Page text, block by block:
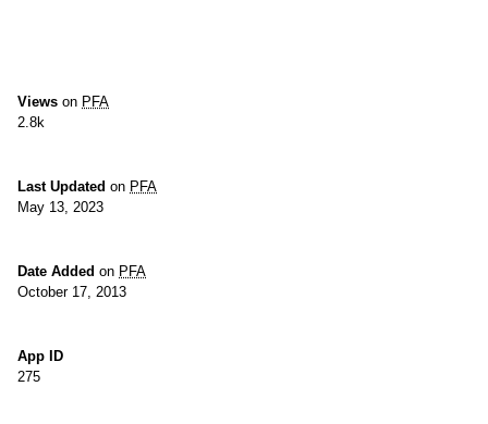
Views on PFA
2.8k
Last Updated on PFA
May 13, 2023
Date Added on PFA
October 17, 2013
App ID
275